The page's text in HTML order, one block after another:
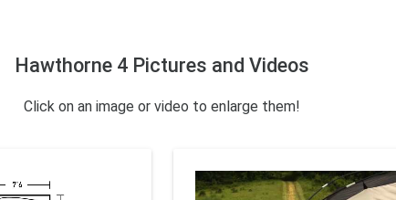
Hawthorne 4 Pictures and Videos
Click on an image or video to enlarge them!